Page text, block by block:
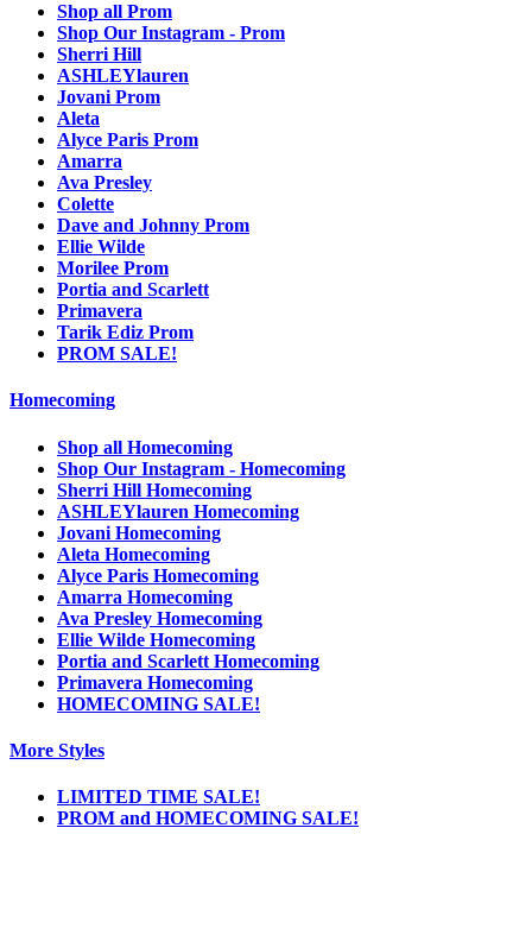
Shop all Prom
Shop Our Instagram - Prom
Sherri Hill
ASHLEYlauren
Jovani Prom
Aleta
Alyce Paris Prom
Amarra
Ava Presley
Colette
Dave and Johnny Prom
Ellie Wilde
Morilee Prom
Portia and Scarlett
Primavera
Tarik Ediz Prom
PROM SALE!
Homecoming
Shop all Homecoming
Shop Our Instagram - Homecoming
Sherri Hill Homecoming
ASHLEYlauren Homecoming
Jovani Homecoming
Aleta Homecoming
Alyce Paris Homecoming
Amarra Homecoming
Ava Presley Homecoming
Ellie Wilde Homecoming
Portia and Scarlett Homecoming
Primavera Homecoming
HOMECOMING SALE!
More Styles
LIMITED TIME SALE!
PROM and HOMECOMING SALE!